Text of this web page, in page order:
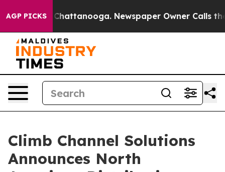
AGP PICKS
Chaos in Chattanooga. Newspaper Owner Calls the
Climb Channel Solutions
Announces North